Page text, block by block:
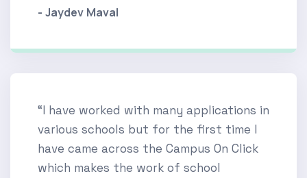
- Jaydev Maval
“I have worked with many applications in
various schools but for the first time I
have came across the Campus On Click
which makes the work of school